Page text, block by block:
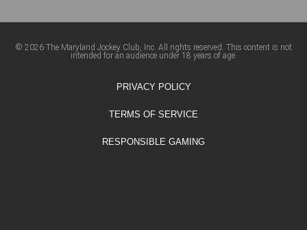
© 2026 The Maryland Jockey Club, Inc. All rights reserved. This content is not
intended for an audience under 18 years of age.
PRIVACY POLICY
TERMS OF SERVICE
RESPONSIBLE GAMING